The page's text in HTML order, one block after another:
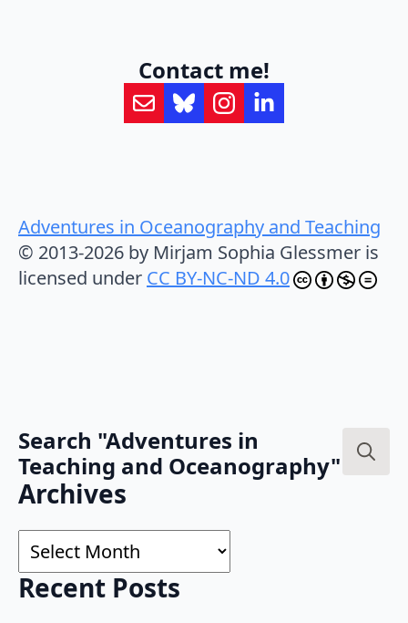
Contact me!
Adventures in Oceanography and Teaching
© 2013-2026 by Mirjam Sophia Glessmer is
licensed under CC BY-NC-ND 4.0
Search "Adventures in
Teaching and Oceanography"
Archives
Archives
Recent Posts